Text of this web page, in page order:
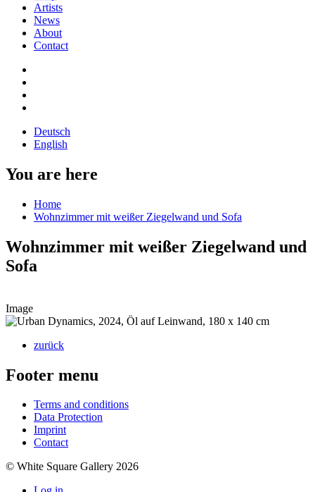
Artists
News
About
Contact
Deutsch
English
You are here
Home
Wohnzimmer mit weißer Ziegelwand und Sofa
Wohnzimmer mit weißer Ziegelwand und
Sofa
Image
zurück
Footer menu
Terms and conditions
Data Protection
Imprint
Contact
© White Square Gallery 2026